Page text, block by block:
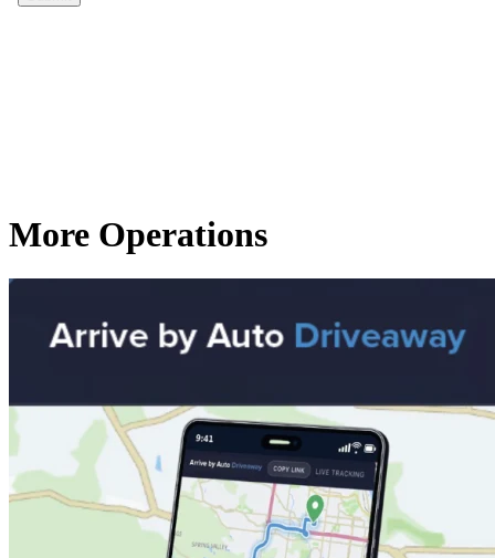
More Operations